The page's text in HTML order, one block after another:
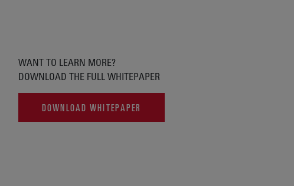
WANT TO LEARN MORE?
DOWNLOAD THE FULL WHITEPAPER
DOWNLOAD WHITEPAPER